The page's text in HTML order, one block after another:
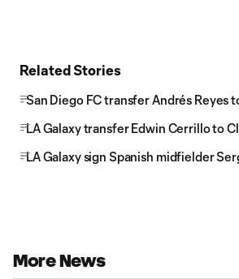
Related Stories
San Diego FC transfer Andrés Reyes
LA Galaxy transfer Edwin Cerrillo to
LA Galaxy sign Spanish midfielder
More News